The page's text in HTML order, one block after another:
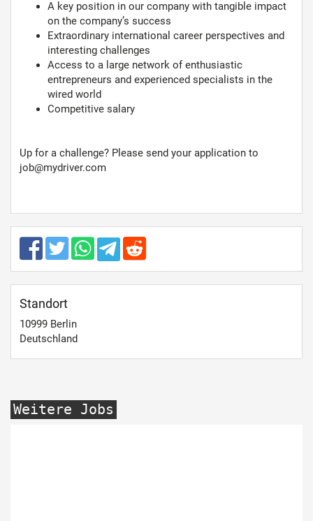
A key position in our company with tangible impact
on the company’s success
Extraordinary international career perspectives and
interesting challenges
Access to a large network of enthusiastic
entrepreneurs and experienced specialists in the
wired world
Competitive salary
Up for a challenge? Please send your application to
job@mydriver.com
Standort
10999 Berlin
Deutschland
Weitere Jobs